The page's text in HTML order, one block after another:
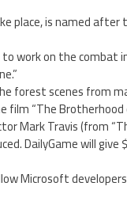
place, is named
work on the combat
forest scenes from
film “The
Mark Travis (from
DailyGame will
Microsoft